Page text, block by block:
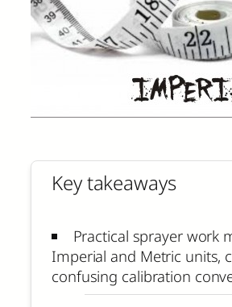
Key takeaways
Practical sprayer work
Imperial and Metric units,
confusing calibration